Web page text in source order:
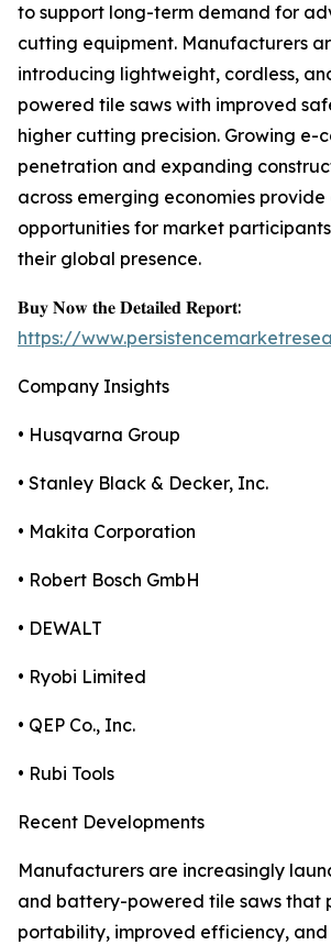
to support long-term demand for
cutting equipment. Manufacturers
introducing lightweight, cordless,
powered tile saws with improved
higher cutting precision. Growing e-
penetration and expanding
across emerging economies
opportunities for market
their global presence.
𝐁𝐮𝐲 𝐍𝐨𝐰 𝐭𝐡𝐞 𝐃𝐞𝐭𝐚𝐢𝐥𝐞𝐝 𝐑𝐞𝐩𝐨𝐫𝐭:
https://
Company Insights
• Husqvarna Group
• Stanley Black & Decker, Inc.
• Makita Corporation
• Robert Bosch GmbH
• DEWALT
• Ryobi Limited
• QEP Co., Inc.
• Rubi Tools
Recent Developments
Manufacturers are increasingly
and battery-powered tile saws that
portability, improved efficiency,